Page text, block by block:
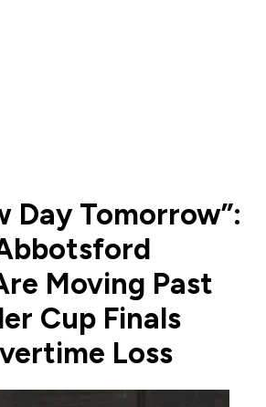
Day Tomorrow”:
Moving Past
Cup Finals
Loss